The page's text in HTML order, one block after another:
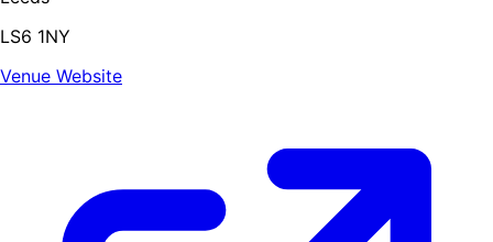
LS6 1NY
Venue Website